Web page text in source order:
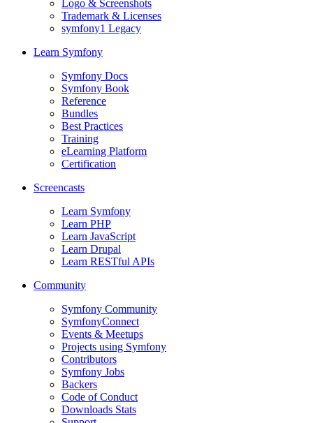
Logo & Screenshots
Trademark & Licenses
symfony1 Legacy
Learn Symfony
Symfony Docs
Symfony Book
Reference
Bundles
Best Practices
Training
eLearning Platform
Certification
Screencasts
Learn Symfony
Learn PHP
Learn JavaScript
Learn Drupal
Learn RESTful APIs
Community
Symfony Community
SymfonyConnect
Events & Meetups
Projects using Symfony
Contributors
Symfony Jobs
Backers
Code of Conduct
Downloads Stats